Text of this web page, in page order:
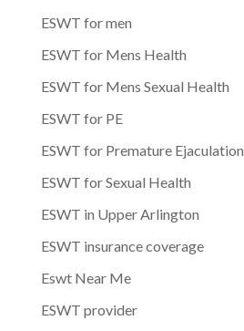
ESWT for men
ESWT for Mens Health
ESWT for Mens Sexual Health
ESWT for PE
ESWT for Premature Ejaculation
ESWT for Sexual Health
ESWT in Upper Arlington
ESWT insurance coverage
Eswt Near Me
ESWT provider